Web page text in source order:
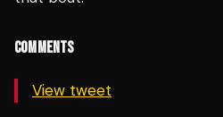
COMMENTS
View tweet